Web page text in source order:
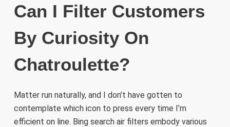
Can I Filter Customers
By Curiosity On
Chatroulette?
Matter run naturally, and I don’t have gotten to
contemplate which icon to press every time I’m
efficient on line. Bing search air filters embody various